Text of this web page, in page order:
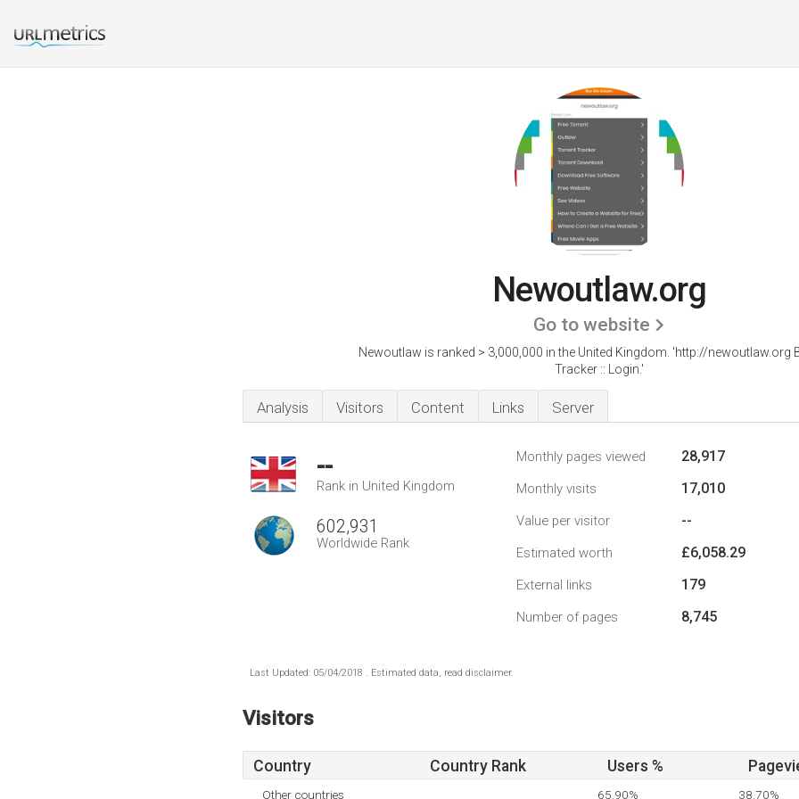
Newoutlaw.org
Go to website
Newoutlaw is ranked > 3,000,000 in the United Kingdom. 'http://newoutlaw.org
Tracker :: Login.'
Analysis Visitors Content Links Server
--
Rank in United Kingdom
602,931
Worldwide Rank
Monthly pages viewed 28,917
Monthly visits 17,010
Value per visitor --
Estimated worth £6,058.29
External links 179
Number of pages 8,745
Last Updated: 05/04/2018 . Estimated data, read disclaimer.
Visitors
Country Country Rank Users %
Other countries 65.90% 38.70%